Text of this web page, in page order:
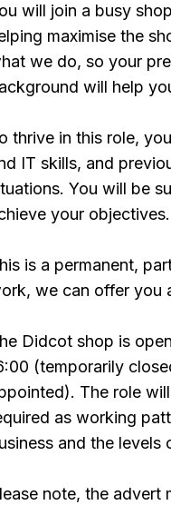
will join a busy
maximise the
we do, so your
will help
thrive in this role,
IT skills, and
You will be
your objectives.
is a permanent,
we can offer you
Didcot shop is
(temporarily
The role
as working
and the
note, the advert